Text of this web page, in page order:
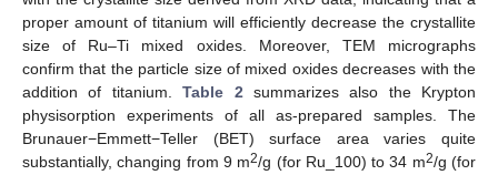
proper amount of titanium will efficiently decrease the crystallite
size of Ru–Ti mixed oxides. Moreover, TEM micrographs
confirm that the particle size of mixed oxides decreases with the
addition of titanium.Table 2summarizes also the Krypton
physisorption experiments of all as-prepared samples. The
Brunauer−Emmett−Teller (BET) surface area varies quite
substantially, changing from 9 m2/g (for Ru_100) to 34 m2/g (for